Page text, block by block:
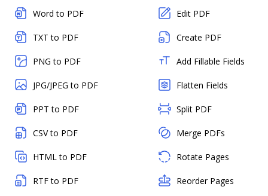
Word to PDF
TXT to PDF
PNG to PDF
JPG/JPEG to PDF
PPT to PDF
CSV to PDF
HTML to PDF
RTF to PDF
Edit PDF
Create PDF
Add Fillable Fields
Flatten Fields
Split PDF
Merge PDFs
Rotate Pages
Reorder Pages